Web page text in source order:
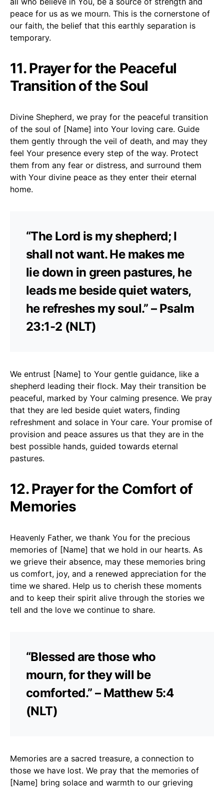
peace for us as we mourn. This is the cornerstone of
our faith, the belief that this earthly separation is
temporary.
11. Prayer for the Peaceful
Transition of the Soul
Divine Shepherd, we pray for the peaceful transition
of the soul of [Name] into Your loving care. Guide
them gently through the veil of death, and may they
feel Your presence every step of the way. Protect
them from any fear or distress, and surround them
with Your divine peace as they enter their eternal
home.
“The Lord is my shepherd; I
shall not want. He makes me
lie down in green pastures, he
leads me beside quiet waters,
he refreshes my soul.” – Psalm
23:1-2 (NLT)
We entrust [Name] to Your gentle guidance, like a
shepherd leading their flock. May their transition be
peaceful, marked by Your calming presence. We pray
that they are led beside quiet waters, finding
refreshment and solace in Your care. Your promise of
provision and peace assures us that they are in the
best possible hands, guided towards eternal
pastures.
12. Prayer for the Comfort of
Memories
Heavenly Father, we thank You for the precious
memories of [Name] that we hold in our hearts. As
we grieve their absence, may these memories bring
us comfort, joy, and a renewed appreciation for the
time we shared. Help us to cherish these moments
and to keep their spirit alive through the stories we
tell and the love we continue to share.
“Blessed are those who
mourn, for they will be
comforted.” – Matthew 5:4
(NLT)
Memories are a sacred treasure, a connection to
those we have lost. We pray that the memories of
[Name] bring solace and warmth to our grieving